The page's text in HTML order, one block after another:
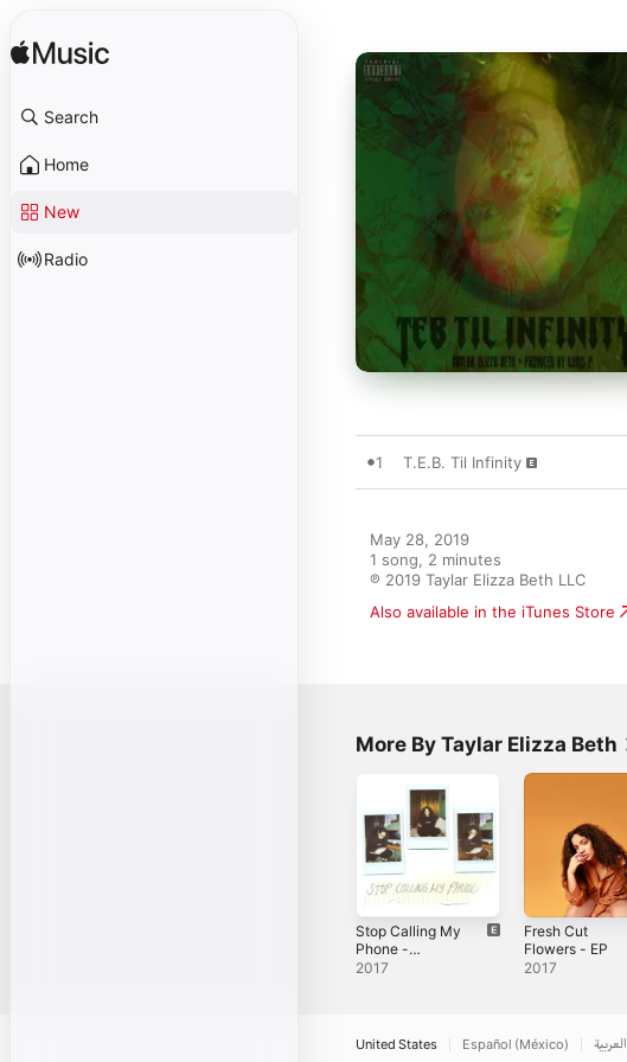
Search
Home
New
Radio
1 T.E.B. Til Infinity
May 28, 2019
1 song, 2 minutes
℗ 2019 Taylar Elizza Beth LLC
Also available in the iTunes Store
More By Taylar Elizza Beth
Stop Calling My
Phone -
Single
2017
Fresh Cut
Flowers - EP
2017
United States Español (México) العربية